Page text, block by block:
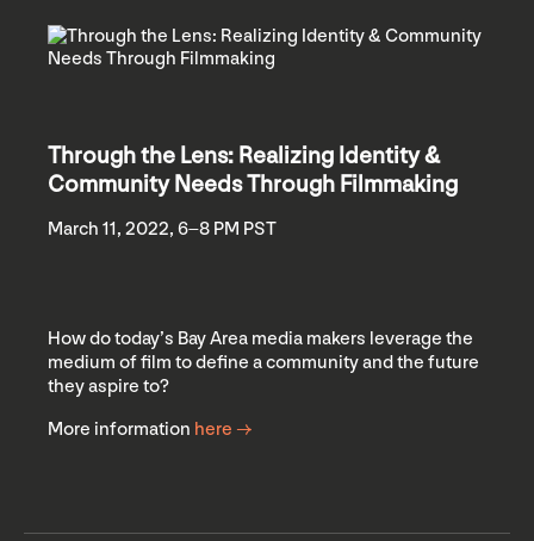
Through the Lens: Realizing Identity &
Community Needs Through Filmmaking
March 11, 2022, 6–8 PM PST
How do today’s Bay Area media makers leverage the
medium of film to define a community and the future
they aspire to?
More information here →